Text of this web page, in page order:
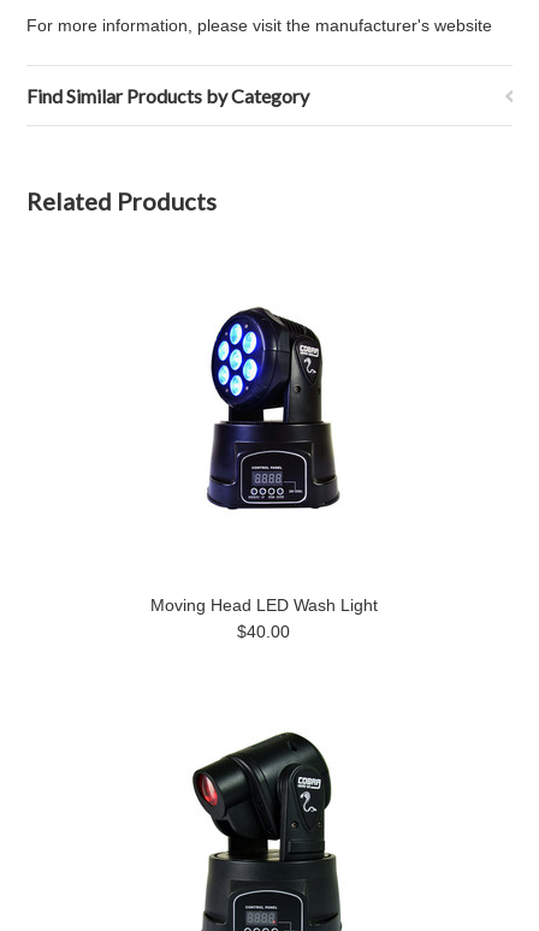
For more information, please visitthe manufacturer's website
Find Similar Products by Category
Related Products
Moving Head LED Wash Light
$40.00